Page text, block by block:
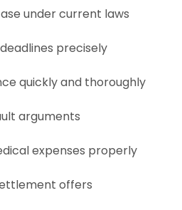
under current laws
precisely
quickly and thoroughly
arguments
expenses properly
offers